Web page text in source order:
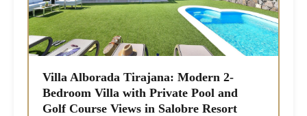
Villa Alborada Tirajana: Modern 2-
Bedroom Villa with Private Pool and
Golf Course Views in Salobre Resort